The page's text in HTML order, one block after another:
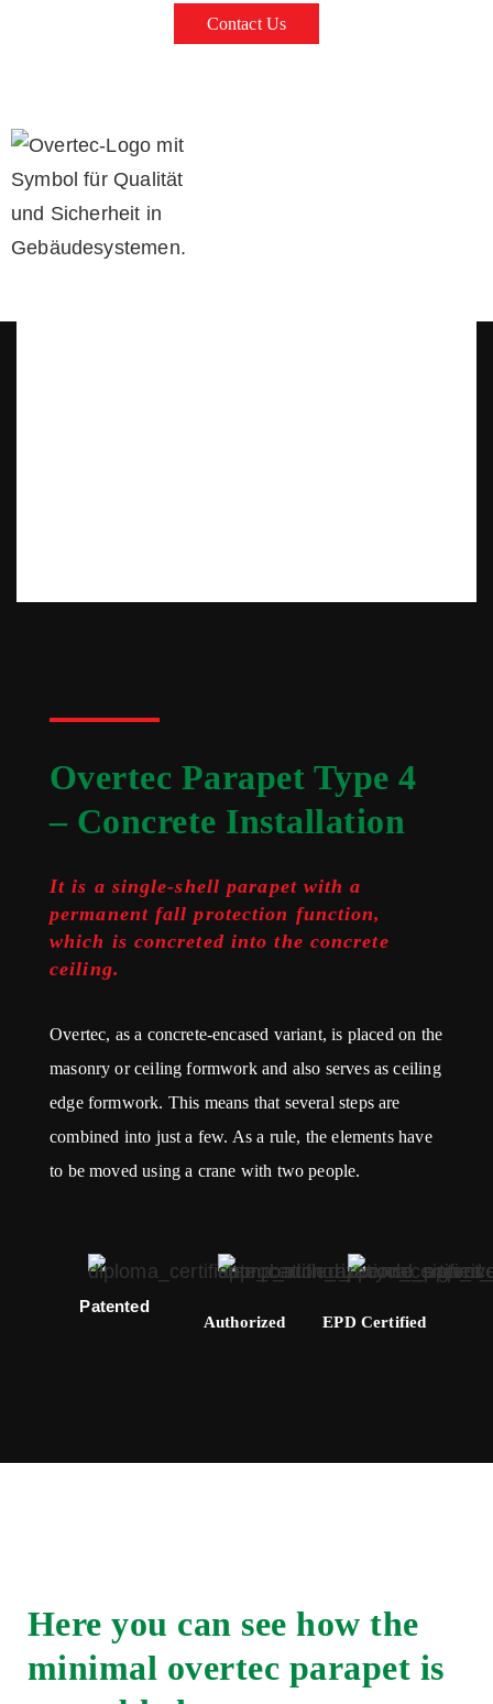
Contact Us
Overtec Parapet Type 4
– Concrete Installation
It is a single-shell parapet with a
permanent fall protection function,
which is concreted into the concrete
ceiling.
Overtec, as a concrete-encased variant, is placed on the
masonry or ceiling formwork and also serves as ceiling
edge formwork. This means that several steps are
combined into just a few. As a rule, the elements have
to be moved using a crane with two people.
Patented
Authorized EPD Certified
Here you can see how the
minimal overtec parapet is